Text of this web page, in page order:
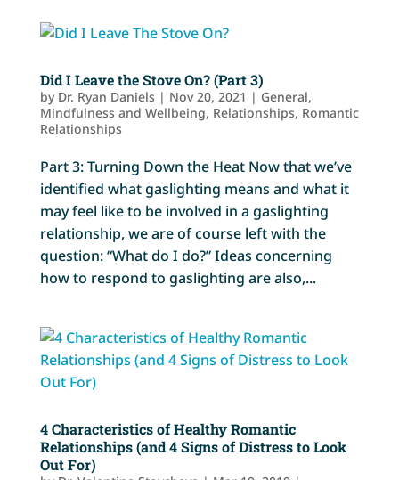
Did I Leave the Stove On? (Part 3)
by Dr. Ryan Daniels | Nov 20, 2021 | General,
Mindfulness and Wellbeing, Relationships, Romantic
Relationships
Part 3: Turning Down the Heat Now that we’ve
identified what gaslighting means and what it
may feel like to be involved in a gaslighting
relationship, we are of course left with the
question: “What do I do?” Ideas concerning
how to respond to gaslighting are also,...
4 Characteristics of Healthy Romantic
Relationships (and 4 Signs of Distress to Look
Out For)